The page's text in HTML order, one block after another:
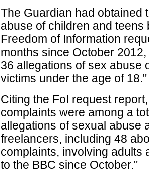
The Guardian had obtained
abuse of children and
Freedom of Information
months since October
36 allegations of sex abuse
victims under the age of 18."
Citing the FoI request
complaints were among a
allegations of sexual abuse
freelancers, including 48
complaints, involving adults
to the BBC since October."